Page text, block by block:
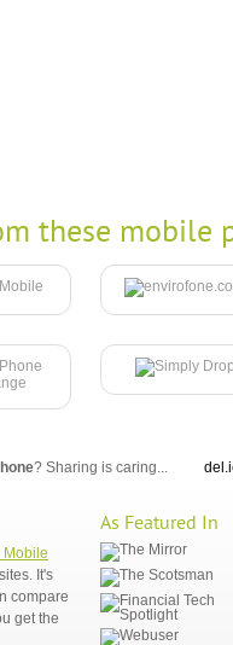
these mobile
? Sharing is caring...
Mobile
It's
compare
get the
As Featured In